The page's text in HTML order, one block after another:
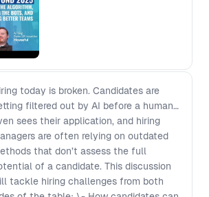
of agreed, shared definitions for critical
terms - A reusable framework you can
run with your own teams whenever
alignment starts slipping
today is broken. Candidates are
filtered out by AI before a human
sees their application, and hiring
are often relying on outdated
that don’t assess the full
of a candidate. This discussion
tackle hiring challenges from both